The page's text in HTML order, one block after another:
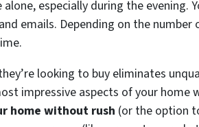
especially during the evening.
emails. Depending on the number
looking to buy eliminates
impressive aspects of your
home without rush (or the option